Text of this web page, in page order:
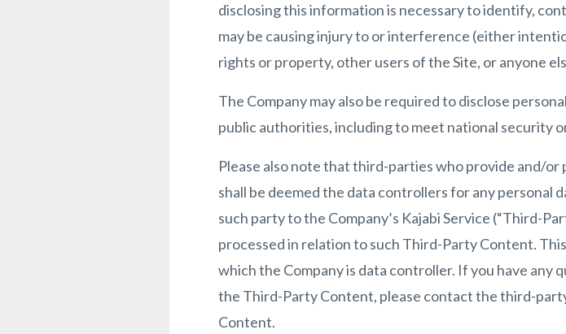
disclosing this information is necessary to identify,
may be causing injury to or interference (either
rights or property, other users of the Site, or anyone
The Company may also be required to disclose
public authorities, including to meet national security
Please also note that third-parties who provide and/or
shall be deemed the data controllers for any personal
such party to the Company’s Kajabi Service (“Third-
processed in relation to such Third-Party Content.
which the Company is data controller. If you have any
the Third-Party Content, please contact the third-
Content.